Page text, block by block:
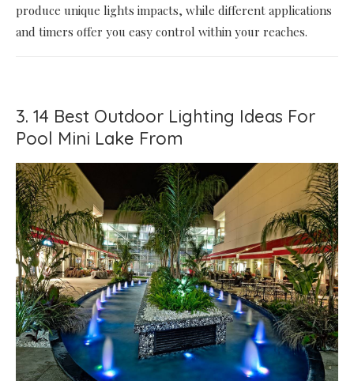
produce unique lights impacts, while different applications
and timers offer you easy control within your reaches.
3. 14 Best Outdoor Lighting Ideas For
Pool Mini Lake From